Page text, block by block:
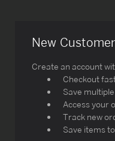
New
Create an account
Checkout
Save
Access your
Track new
Save items